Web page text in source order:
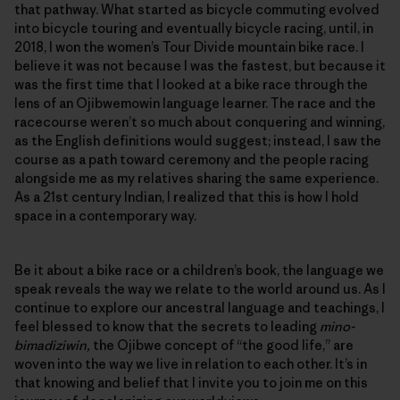
that pathway. What started as bicycle commuting evolved
into bicycle touring and eventually bicycle racing, until, in
2018, I won the women’s Tour Divide mountain bike race. I
believe it was not because I was the fastest, but because it
was the first time that I looked at a bike race through the
lens of an Ojibwemowin language learner. The race and the
racecourse weren’t so much about conquering and winning,
as the English definitions would suggest; instead, I saw the
course as a path toward ceremony and the people racing
alongside me as my relatives sharing the same experience.
As a 21st century Indian, I realized that this is how I hold
space in a contemporary way.
Be it about a bike race or a children’s book, the language we
speak reveals the way we relate to the world around us. As I
continue to explore our ancestral language and teachings, I
feel blessed to know that the secrets to leading mino-
bimadiziwin, the Ojibwe concept of “the good life,” are
woven into the way we live in relation to each other. It’s in
that knowing and belief that I invite you to join me on this